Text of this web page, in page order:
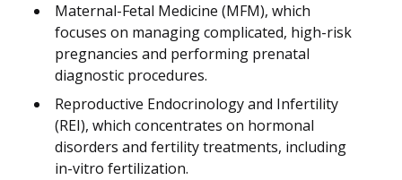
Maternal-Fetal Medicine (MFM), which
focuses on managing complicated, high-risk
pregnancies and performing prenatal
diagnostic procedures.
Reproductive Endocrinology and Infertility
(REI), which concentrates on hormonal
disorders and fertility treatments, including
in-vitro fertilization.